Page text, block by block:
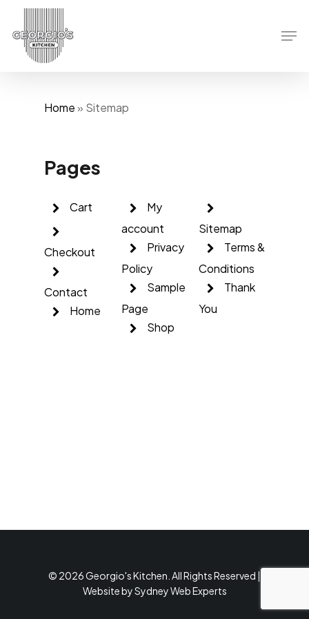
main
content
Home» Sitemap
Pages
Cart
Checkout
Contact
Home
My
account
Privacy
Policy
Sample
Page
Shop
Sitemap
Terms &
Conditions
Thank
You
© 2026 Georgio's Kitchen. All Rights Reserved |
Website bySydney Web Experts